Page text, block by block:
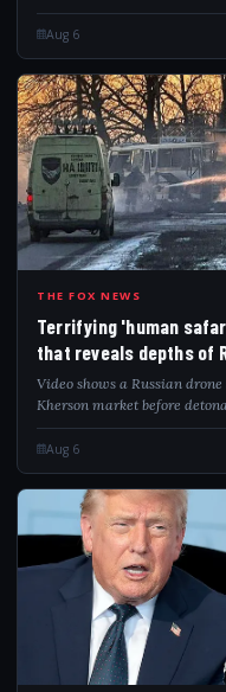
Aug 6
TER
THE FOX NEWS
Terrifying 'human
that reveals depths of
Video shows a Russian
Kherson market before
"safari."
Aug 6